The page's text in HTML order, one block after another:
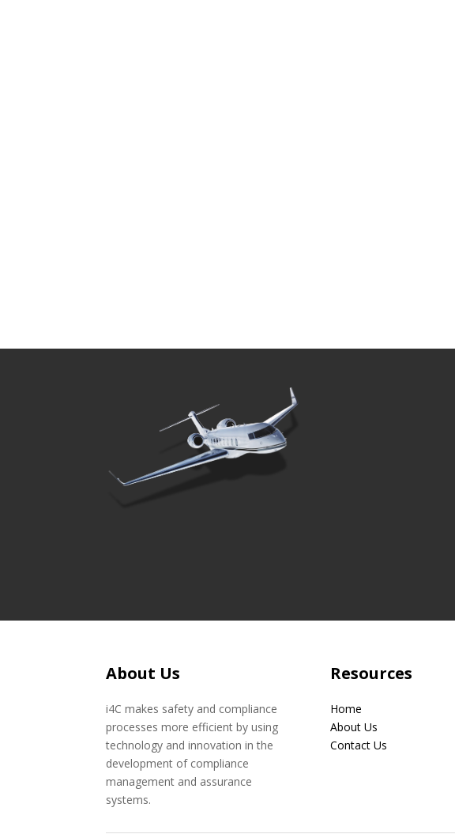
About Us
i4C makes safety and compliance
processes more efficient by using
technology and innovation in the
development of compliance
management and assurance
systems.
Resources
Home
About Us
Contact Us